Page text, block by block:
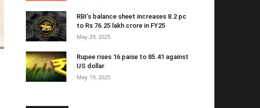
RBI’s balance sheet increases 8.2 pc
to Rs 76.25 lakh crore in FY25
May 29, 2025
Rupee rises 16 paise to 85.41 against
US dollar
May 19, 2025